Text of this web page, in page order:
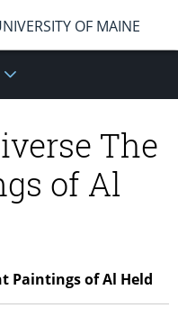
OF MAINE
The
of Al
Paintings of Al Held